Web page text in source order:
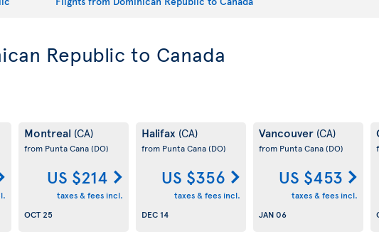
Republic to Canada
Montreal (CA)
from Punta Cana(DO)
US $214
taxes & fees incl.
OCT 25
Halifax (CA)
from Punta Cana(DO)
US $356
taxes & fees incl.
DEC 14
Vancouver (CA)
from Punta Cana(DO)
US $453
taxes & fees incl.
JAN 06